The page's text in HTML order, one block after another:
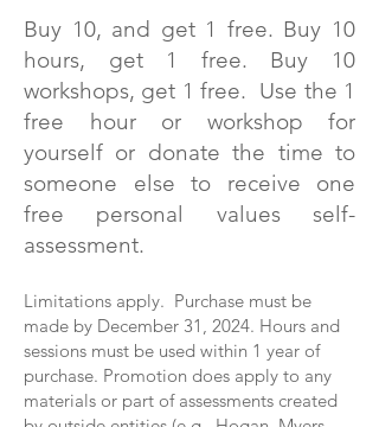
Buy 10, and get 1 free. Buy 10
hours, get 1 free. Buy 10
workshops, get 1 free. Use the 1
free hour or workshop for
yourself or donate the time to
someone else to receive one
free personal values self-
assessment.
Limitations apply. Purchase must be
made by December 31, 2024. Hours and
sessions must be used within 1 year of
purchase. Promotion does apply to any
materials or part of assessments created